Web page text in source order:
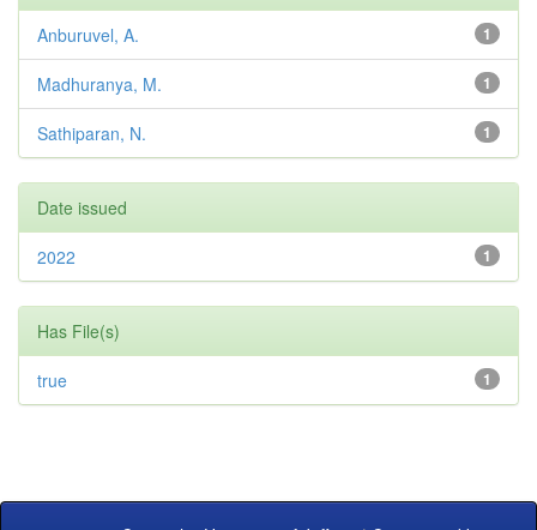
1
Anburuvel, A.
1
Madhuranya, M.
1
Sathiparan, N.
Date issued
1
2022
Has File(s)
1
true